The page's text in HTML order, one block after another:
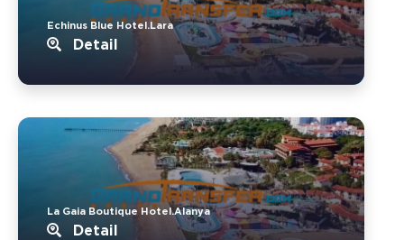
Echinus Blue Hotel.Lara
Detail
La Gaia Boutique Hotel.Alanya
Detail